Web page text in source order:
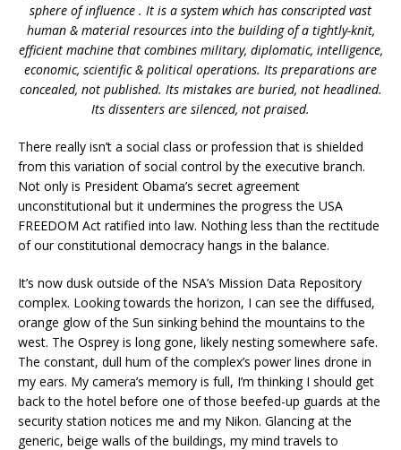
sphere of influence . It is a system which has conscripted vast
human & material resources into the building of a tightly-knit,
efficient machine that combines military, diplomatic, intelligence,
economic, scientific & political operations. Its preparations are
concealed, not published. Its mistakes are buried, not headlined.
Its dissenters are silenced, not praised.
There really isn’t a social class or profession that is shielded
from this variation of social control by the executive branch.
Not only is President Obama’s secret agreement
unconstitutional but it undermines the progress the USA
FREEDOM Act ratified into law. Nothing less than the rectitude
of our constitutional democracy hangs in the balance.
It’s now dusk outside of the NSA’s Mission Data Repository
complex. Looking towards the horizon, I can see the diffused,
orange glow of the Sun sinking behind the mountains to the
west. The Osprey is long gone, likely nesting somewhere safe.
The constant, dull hum of the complex’s power lines drone in
my ears. My camera’s memory is full, I’m thinking I should get
back to the hotel before one of those beefed-up guards at the
security station notices me and my Nikon. Glancing at the
generic, beige walls of the buildings, my mind travels to